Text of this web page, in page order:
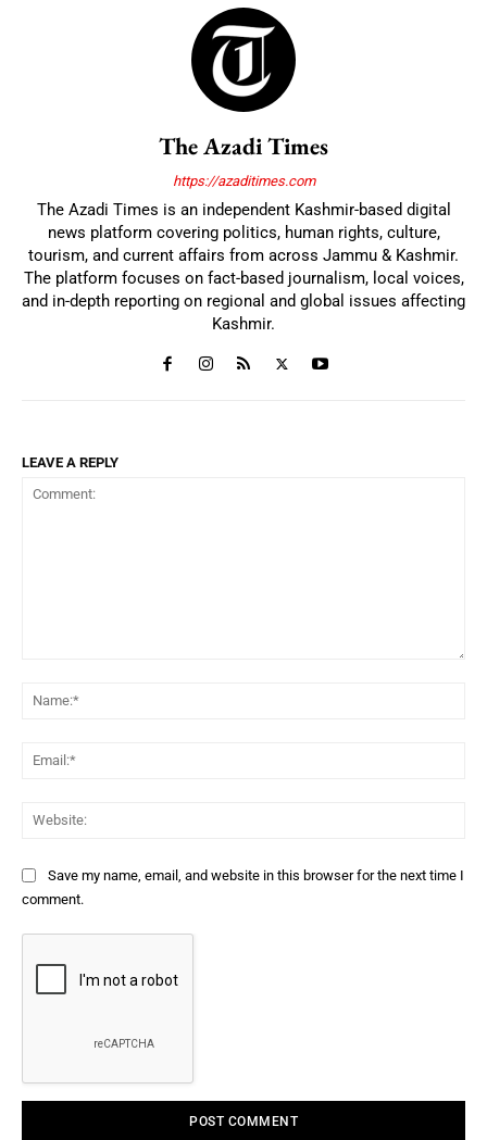
The Azadi Times
https://azaditimes.com
The Azadi Times is an independent Kashmir-based digital
news platform covering politics, human rights, culture,
tourism, and current affairs from across Jammu & Kashmir.
The platform focuses on fact-based journalism, local voices,
and in-depth reporting on regional and global issues affecting
Kashmir.
LEAVE A REPLY
Save my name, email, and website in this browser for the next time I
comment.